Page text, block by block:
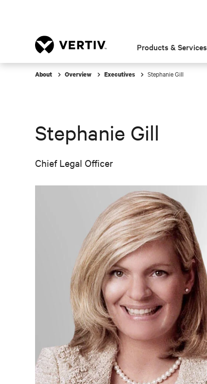
Products & Services
About Overview Executives Stephanie Gill
Stephanie Gill
Chief Legal Officer